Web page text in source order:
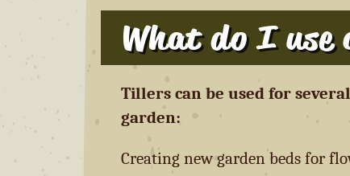
What do I
Tillers can be used for
garden:
Creating new garden beds for